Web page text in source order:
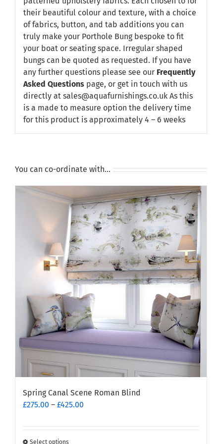
their beautiful colour and texture, with a choice
of fabrics, button, and tab additions you can
truly make your Porthole Bung bespoke to fit
your boat or seating space. Irregular shaped
bungs can be quoted as requested. If you have
any further questions please see our Frequently
Asked Questionspage, or get in touch with us
directly at sales@aquafurnishings.co.uk As this
is a made to measure option the delivery time
for this product is approximately 4 – 6 weeks
You can co-ordinate with…
Spring Canal Scene Roman Blind
£275.00 – £425.00
Select options